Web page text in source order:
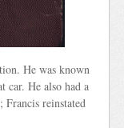
He was known
car. He also had a
reinstated